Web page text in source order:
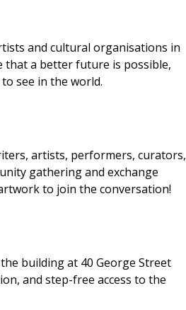
and cultural organisations in
that a better future is possible,
see in the world.
artists, performers, curators,
gathering and exchange
to join the conversation!
building at 40 George Street
and step-free access to the